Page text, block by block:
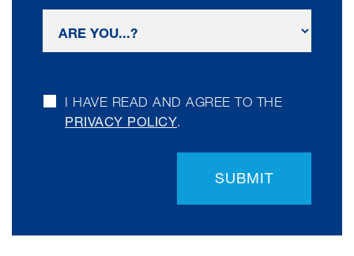
I HAVE READ AND AGREE TO THE
PRIVACY POLICY.
SUBMIT